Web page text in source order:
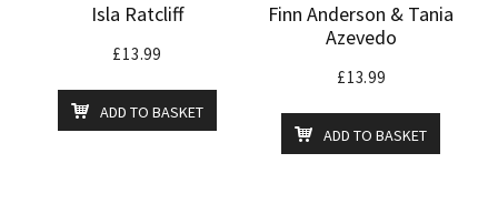
Isla Ratcliff
£13.99
ADD TO BASKET
Finn Anderson & Tania
Azevedo
£13.99
ADD TO BASKET